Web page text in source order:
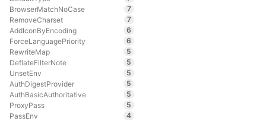
BrowserMatchNoCase
7
RemoveCharset
7
AddIconByEncoding
6
ForceLanguagePriority
6
RewriteMap
5
DeflateFilterNote
5
UnsetEnv
5
AuthDigestProvider
5
AuthBasicAuthoritative
5
ProxyPass
5
PassEnv
4